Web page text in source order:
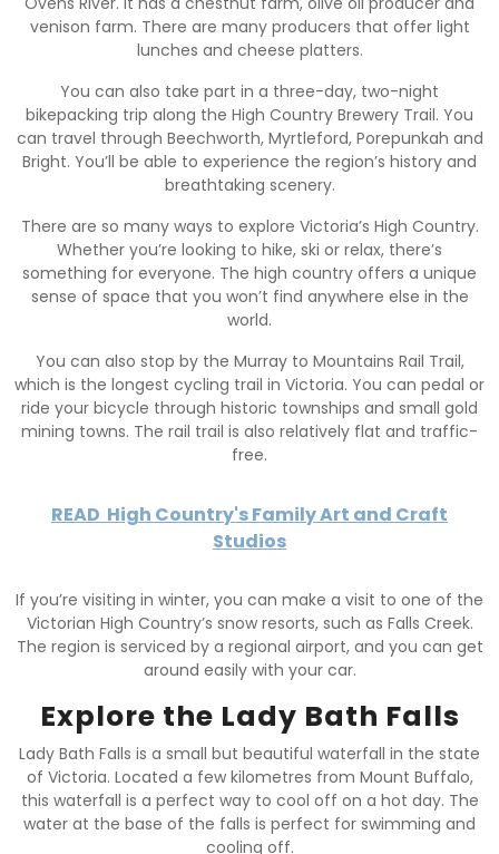
venison farm. There are many producers that offer light
lunches and cheese platters.
You can also take part in a three-day, two-night
bikepacking trip along the High Country Brewery Trail. You
can travel through Beechworth, Myrtleford, Porepunkah and
Bright. You’ll be able to experience the region’s history and
breathtaking scenery.
There are so many ways to explore Victoria’s High Country.
Whether you’re looking to hike, ski or relax, there’s
something for everyone. The high country offers a unique
sense of space that you won’t find anywhere else in the
world.
You can also stop by the Murray to Mountains Rail Trail,
which is the longest cycling trail in Victoria. You can pedal or
ride your bicycle through historic townships and small gold
mining towns. The rail trail is also relatively flat and traffic-
free.
READ High Country's Family Art and Craft
Studios
If you’re visiting in winter, you can make a visit to one of the
Victorian High Country’s snow resorts, such as Falls Creek.
The region is serviced by a regional airport, and you can get
around easily with your car.
Explore the Lady Bath Falls
Lady Bath Falls is a small but beautiful waterfall in the state
of Victoria. Located a few kilometres from Mount Buffalo,
this waterfall is a perfect way to cool off on a hot day. The
water at the base of the falls is perfect for swimming and
cooling off.